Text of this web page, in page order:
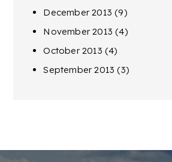
December 2013 (9)
November 2013 (4)
October 2013 (4)
September 2013 (3)